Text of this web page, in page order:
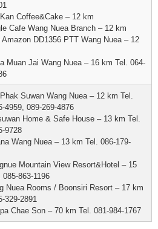
Coffee&Cake – 12 km
Cafe Wang Nuea Branch – 12 km
Amazon DD1356 PTT Wang Nuea – 12
Muan Jai Wang Nuea – 16 km Tel. 064-
Suwan Wang Nuea – 12 km Tel.
4959, 089-269-4876
Home & Safe House – 13 km Tel.
9728
Wang Nuea – 13 km Tel. 086-179-
Mountain View Resort&Hotel – 15
085-863-1196
Nuea Rooms / Boonsiri Resort – 17 km
329-2891
Chae Son – 70 km Tel. 081-984-1767